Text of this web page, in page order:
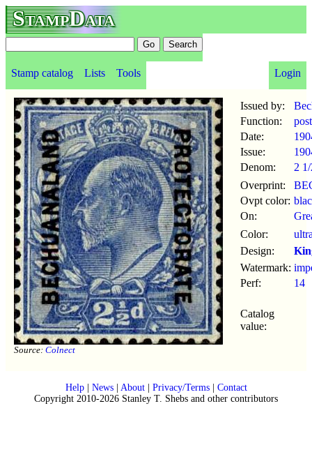
StampData
Stamp catalog Lists Tools Login
Source: Colnect
Issued by:
Function:
Date:
Issue:
Denom:
2
Overprint:
Ovpt color:
On:
Color:
Design:
Watermark:
Perf:
14
Catalog
value:
Help| News| About| Privacy/Terms| Contact
Copyright 2010-2026 Stanley T. Shebs and other contributors